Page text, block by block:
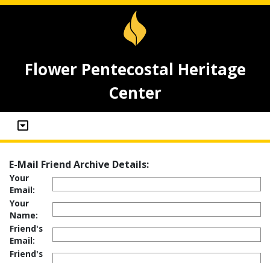
Flower Pentecostal Heritage
Center
E-Mail Friend Archive Details:
Your
Email:
Your
Name:
Friend's
Email:
Friend's